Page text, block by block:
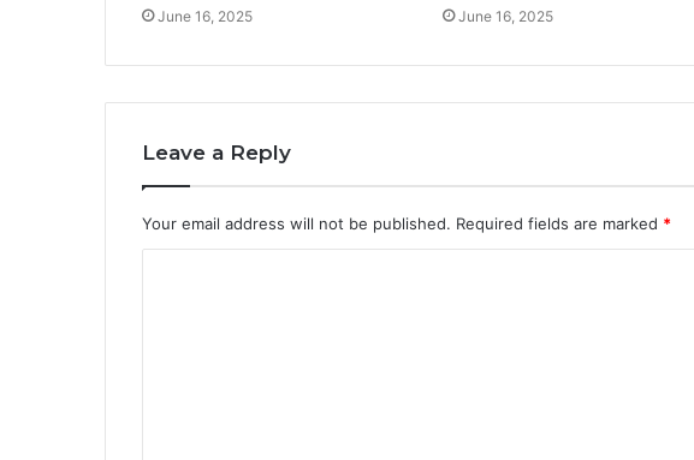
June 16, 2025 June 16, 2025
Leave a Reply
Your email address will not be published. Required fields are marked *